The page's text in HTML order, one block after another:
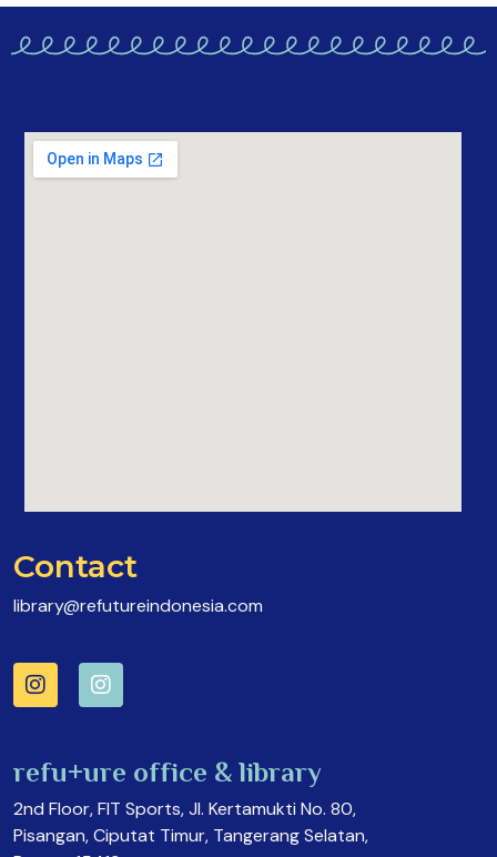
Contact
library@refutureindonesia.com
refu+ure office & library
2nd Floor, FIT Sports, Jl. Kertamukti No. 80,
Pisangan, Ciputat Timur, Tangerang Selatan,